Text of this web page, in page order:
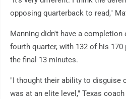
opposing quarterback to read,"
Manning didn't have a completion
fourth quarter, with 132 of his
the final 13 minutes.
"I thought their ability to disguise
was at an elite level," Texas